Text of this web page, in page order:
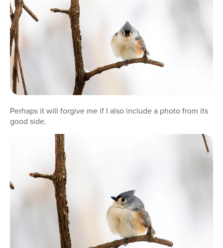
Perhaps it will forgive me if I also include a photo from its
good side.